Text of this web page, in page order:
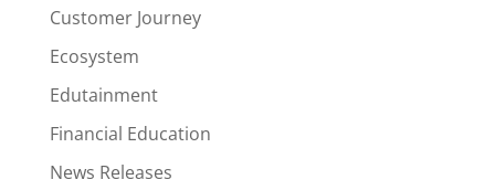
Customer Journey
Ecosystem
Edutainment
Financial Education
News Releases